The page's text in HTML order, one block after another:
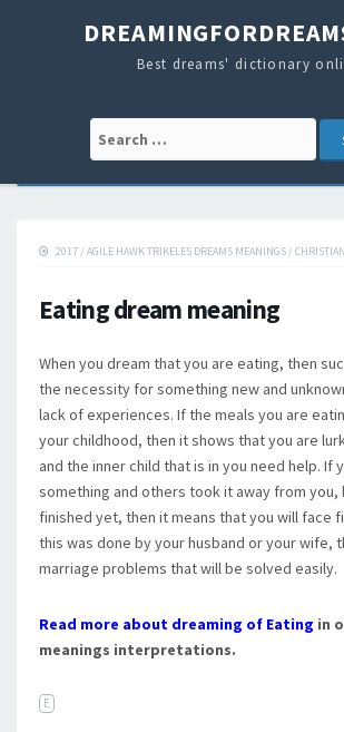
Best dreams' dictionary
Search for:
2017 / AGILE HAWK TRIKELES DREAMS MEANINGS /
Eating dream meaning
When you dream that you are eating, then
the necessity for something new and
lack of experiences. If the meals you are
your childhood, then it shows that you are
and the inner child that is in you need help. If
something and others took it away from you,
finished yet, then it means that you will face
this was done by your husband or your wife,
marriage problems that will be solved easily.
Read more about dreaming of Eating in
meanings interpretations.
E